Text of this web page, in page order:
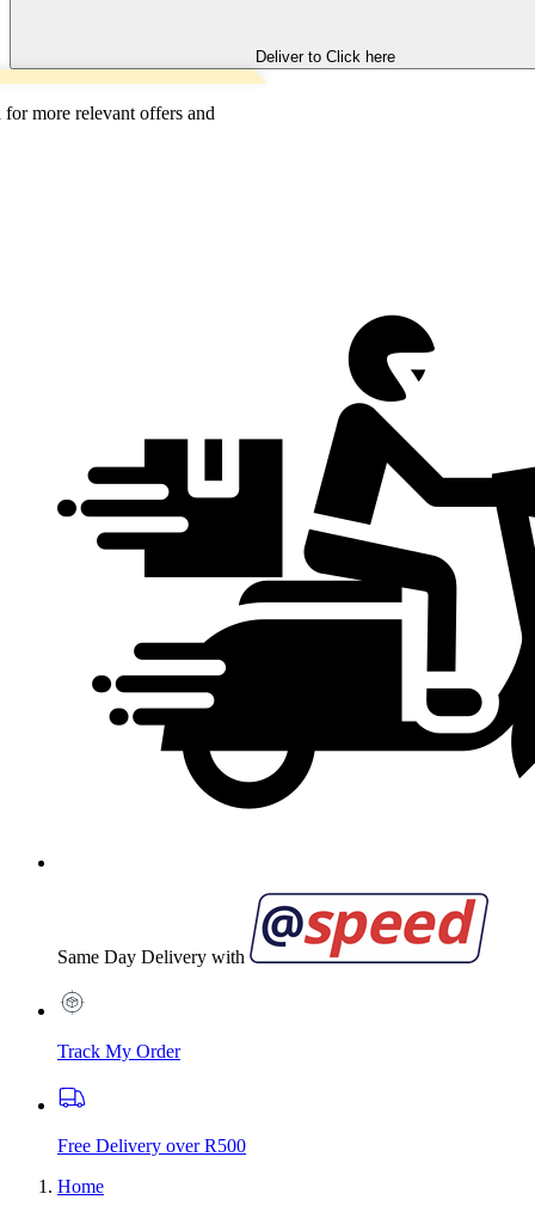
Deliver to Click here
more relevant offers and
Same Day Delivery with
Track My Order
Free Delivery over R500
Home